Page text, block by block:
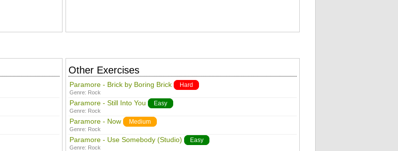
Other Exercises
Paramore - Brick by Boring Brick Hard
Genre: Rock
Paramore - Still Into You Easy
Genre: Rock
Paramore - Now Medium
Genre: Rock
Paramore - Use Somebody (Studio) Easy
Genre: Rock